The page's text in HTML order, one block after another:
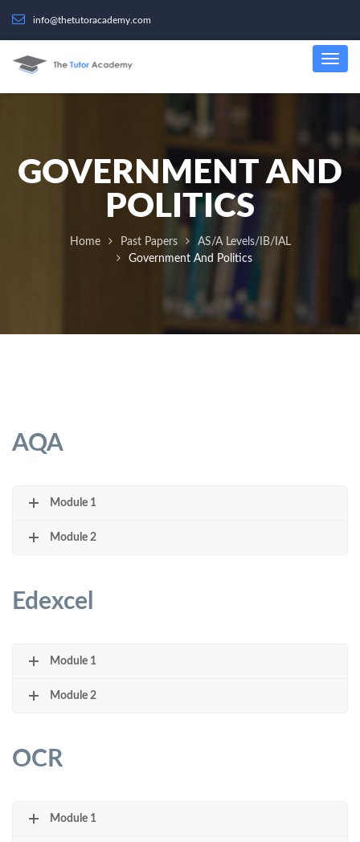
info@thetutoracademy.com
GOVERNMENT AND
POLITICS
Home Past Papers
AS/A Levels/IB/IAL
Government And Politics
AQA
Module 1
Module 2
Edexcel
Module 1
Module 2
OCR
Module 1